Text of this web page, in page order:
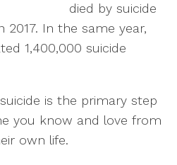
died by suicide
2017. In the same year,
1,400,000 suicide
is the primary step
you know and love from
own life.